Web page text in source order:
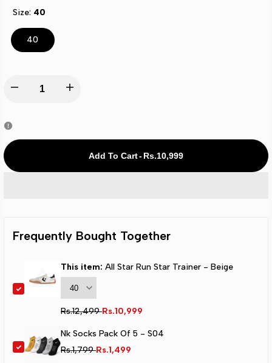
Size: 40
40
Decrease
for
All
Trainer
Beige
Increase
All
Trainer
-
Beige
Add To Cart-Rs.10,999
Frequently Bought Together
This item: All Star Run Star Trainer - Beige
Regular
Rs.12,499 Sale
Rs.10,999
Nk Socks Pack Of 5 - S04
Regular
Rs.1,799 Sale
Rs.1,499